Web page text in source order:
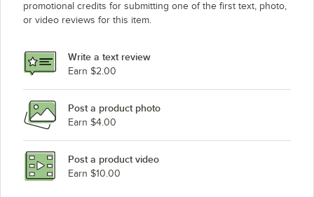
Scotsman CMS1202R
Scotsman CM500
Scotsman CME1402R
Scotsman CM855
Scotsman CM1200C
Loading more products...
promotional credits for submitting one of the first text, photo,
or video reviews for this item.
Write a text review
Earn $2.00
Post a product photo
Earn $4.00
Post a product video
Earn $10.00